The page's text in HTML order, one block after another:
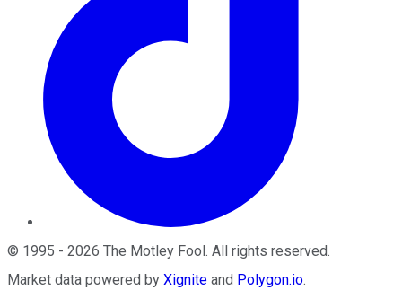
© 1995 - 2026 The Motley Fool . All rights reserved.
Market data powered by Xignite and Polygon.io.